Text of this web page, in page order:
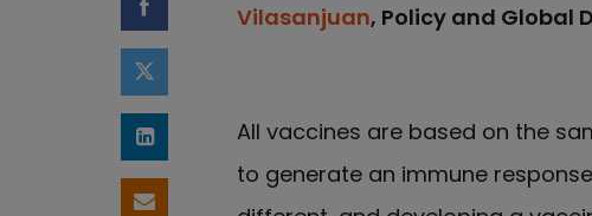
Share on Facebook
Share on Twitter
Share on LinkedIn
Vilasanjuan, Policy and Global
All vaccines are based on the
to generate an immune